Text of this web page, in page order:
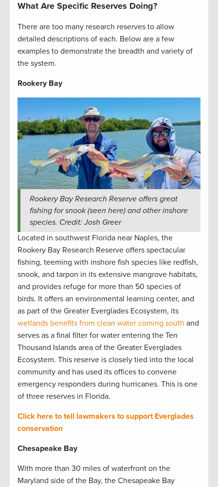
What Are Specific Reserves Doing?
There are too many research reserves to allow
detailed descriptions of each. Below are a few
examples to demonstrate the breadth and variety of
the system.
Rookery Bay
Rookery Bay Research Reserve offers great
fishing for snook (seen here) and other inshore
species. Credit: Josh Greer
Located in southwest Florida near Naples, the
Rookery Bay Research Reserve offers spectacular
fishing, teeming with inshore fish species like redfish,
snook, and tarpon in its extensive mangrove habitats,
and provides refuge for more than 50 species of
birds. It offers an environmental learning center, and
as part of the Greater Everglades Ecosystem, its
wetlands benefits from clean water coming south and
serves as a final filter for water entering the Ten
Thousand Islands area of the Greater Everglades
Ecosystem. This reserve is closely tied into the local
community and has used its offices to convene
emergency responders during hurricanes. This is one
of three reserves in Florida.
Click here to tell lawmakers to support Everglades
conservation
Chesapeake Bay
With more than 30 miles of waterfront on the
Maryland side of the Bay, the Chesapeake Bay